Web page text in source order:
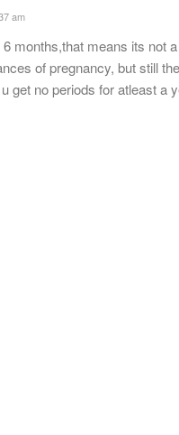
am
months,that means its not
of pregnancy, but still
get no periods for atleast a